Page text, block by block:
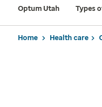
Optum Utah Types
Home Health care